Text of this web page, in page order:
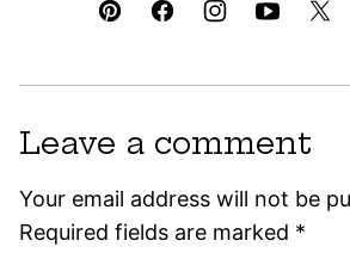
Leave a comment
Your email address will not be
Required fields are marked *